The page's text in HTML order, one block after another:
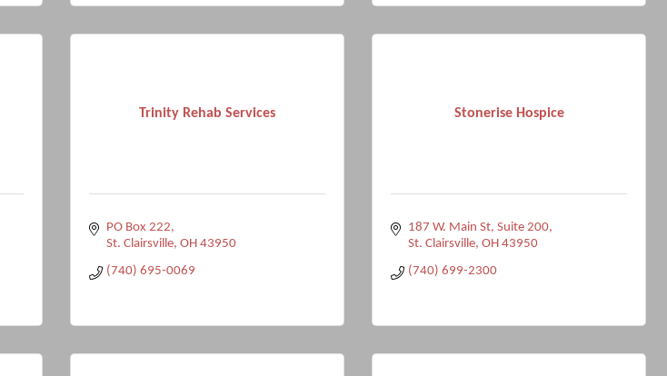
Trinity Rehab Services
PO Box 222
St. Clairsville OH 43950
(740) 695-0069
Stonerise Hospice
187 W. Main St Suite 200
St. Clairsville OH 43950
(740) 699-2300